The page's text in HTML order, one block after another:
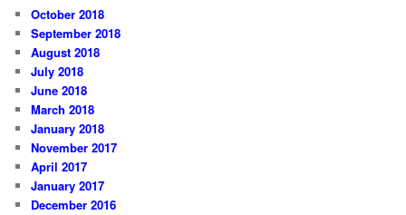
October 2018
September 2018
August 2018
July 2018
June 2018
March 2018
January 2018
November 2017
April 2017
January 2017
December 2016